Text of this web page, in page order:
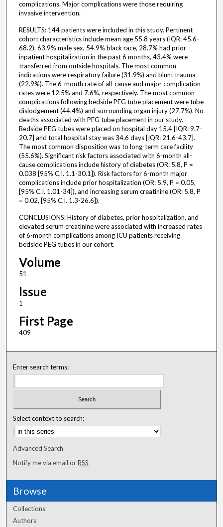
complications. Major complications were those requiring
invasive intervention.
RESULTS: 144 patients were included in this study. Pertinent
cohort characteristics include mean age 55.8 years (IQR: 45.6-
68.2), 63.9% male sex, 54.9% black race, 28.7% had prior
inpatient hospitalization in the past 6 months, 43.4% were
transferred from outside hospitals. The most common
indications were respiratory failure (31.9%) and blunt trauma
(22.9%). The 6-month rate of all-cause and major complication
rates were 12.5% and 7.6%, respectively. The most common
complications following bedside PEG tube placement were tube
dislodgement (44.4%) and surrounding organ injury (27.7%). No
deaths associated with PEG tube placement in our study.
Bedside PEG tubes were placed on hospital day 15.4 [IQR: 9.7-
20.7] and total hospital stay was 34.6 days [IQR: 21.6-43.7].
The most common disposition was to long-term care facility
(55.6%). Significant risk factors associated with 6-month all-
cause complications include history of diabetes (OR: 5.8, P =
0.038 [95% C.I. 1.1-30.1]). Risk factors for 6-month major
complications include prior hospitalization (OR: 5.9, P = 0.05,
[95% C.I. 1.01-34]), and increasing serum creatinine (OR: 5.8, P
= 0.02, [95% C.I. 1.3-26.6]).
CONCLUSIONS: History of diabetes, prior hospitalization, and
elevated serum creatinine were associated with increased rates
of 6-month complications among ICU patients receiving
bedside PEG tubes in our cohort.
Volume
51
Issue
1
First Page
409
Enter search terms:
Select context to search:
Advanced Search
Notify me via email orRSS
Browse
Collections
Authors